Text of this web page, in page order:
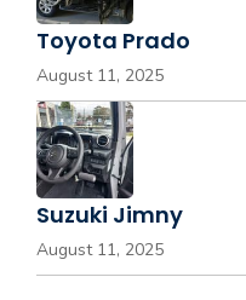
Toyota Prado
August 11, 2025
Suzuki Jimny
August 11, 2025